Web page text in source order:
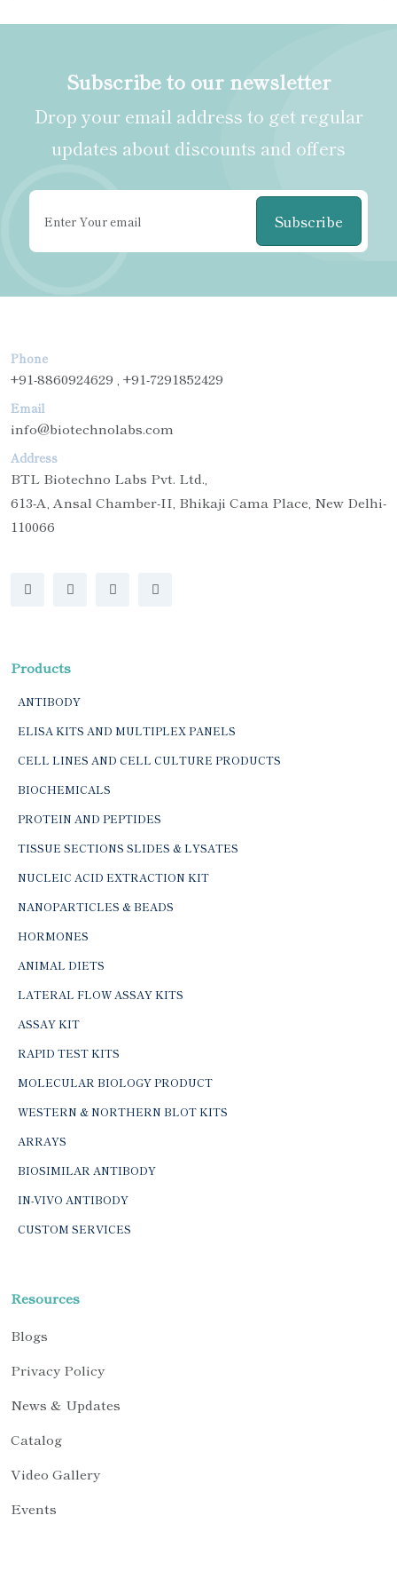
Subscribe to our newsletter
Drop your email address to get regular
updates about discounts and offers
Subscribe
Phone
+91-8860924629 , +91-7291852429
Email
info@biotechnolabs.com
Address
BTL Biotechno Labs Pvt. Ltd.,
613-A, Ansal Chamber-II, Bhikaji Cama Place, New Delhi-
110066
Products
ANTIBODY
ELISA KITS AND MULTIPLEX PANELS
CELL LINES AND CELL CULTURE PRODUCTS
BIOCHEMICALS
PROTEIN AND PEPTIDES
TISSUE SECTIONS SLIDES & LYSATES
NUCLEIC ACID EXTRACTION KIT
NANOPARTICLES & BEADS
HORMONES
ANIMAL DIETS
LATERAL FLOW ASSAY KITS
ASSAY KIT
RAPID TEST KITS
MOLECULAR BIOLOGY PRODUCT
WESTERN & NORTHERN BLOT KITS
ARRAYS
BIOSIMILAR ANTIBODY
IN-VIVO ANTIBODY
CUSTOM SERVICES
Resources
Blogs
Privacy Policy
News & Updates
Catalog
Video Gallery
Events